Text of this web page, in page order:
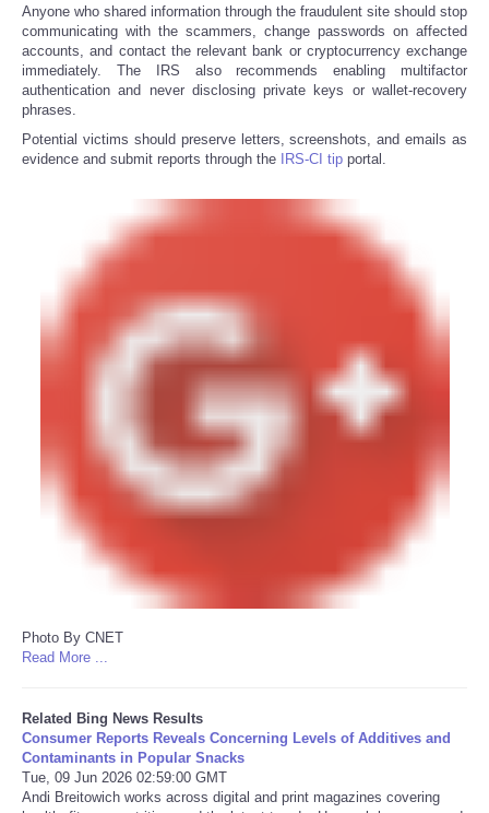
Anyone who shared information through the fraudulent site should stop
communicating with the scammers, change passwords on affected
accounts, and contact the relevant bank or cryptocurrency exchange
immediately. The IRS also recommends enabling multifactor
authentication and never disclosing private keys or wallet-recovery
phrases.
Potential victims should preserve letters, screenshots, and emails as
evidence and submit reports through the IRS-CI tip portal.
Photo By CNET
Read More ...
Related Bing News Results
Consumer Reports Reveals Concerning Levels of Additives and
Contaminants in Popular Snacks
Tue, 09 Jun 2026 02:59:00 GMT
Andi Breitowich works across digital and print magazines covering